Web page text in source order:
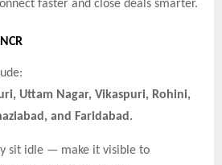
faster and close deals smarter.
Uttam Nagar, Vikaspuri, Rohini,
and Faridabad.
sit idle — make it visible to